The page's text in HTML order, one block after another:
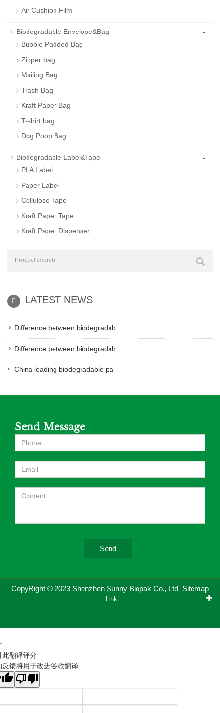
Air Cushion Film
Biodegradable Envelope&Bag -
Bubble Padded Bag
Zipper bag
Mailing Bag
Trash Bag
Kraft Paper Bag
T-shirt bag
Dog Poop Bag
Biodegradable Label&Tape -
PLA Label
Paper Label
Cellulose Tape
Kraft Paper Tape
Kraft Paper Dispenser
LATEST NEWS
Difference between biodegradab
Difference between biodegradab
China leading biodegradable pa
Send Message
Send
CopyRight © 2023 Shenzhen Sunny Biopak Co., Ltd Sitemap
Link :
此翻译评分
反馈将用于改进谷歌翻译